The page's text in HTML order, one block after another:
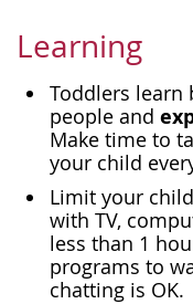
Learning
Toddlers learn
people and
Make time to
your child
Limit your
with TV,
less than 1
programs to
chatting is OK.